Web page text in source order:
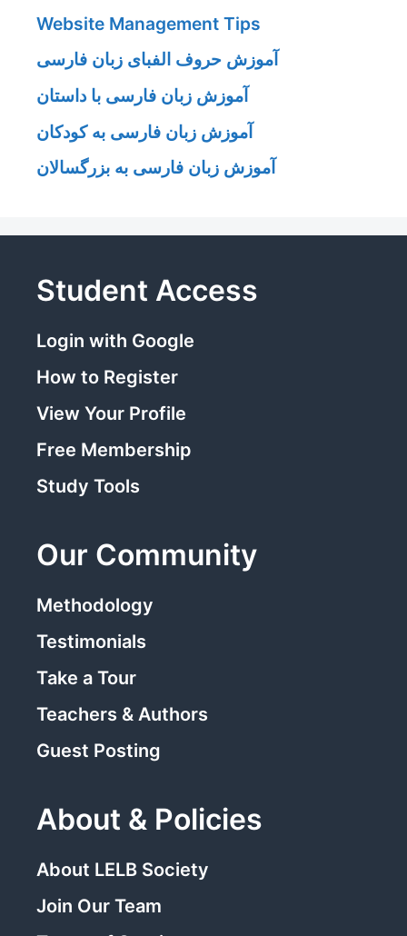
Website Management Tips
آموزش حروف الفبای زبان فارسی
آموزش زبان فارسی با داستان
آموزش زبان فارسی به کودکان
آموزش زبان فارسی به بزرگسالان
Student Access
Login with Google
How to Register
View Your Profile
Free Membership
Study Tools
Our Community
Methodology
Testimonials
Take a Tour
Teachers & Authors
Guest Posting
About & Policies
About LELB Society
Join Our Team